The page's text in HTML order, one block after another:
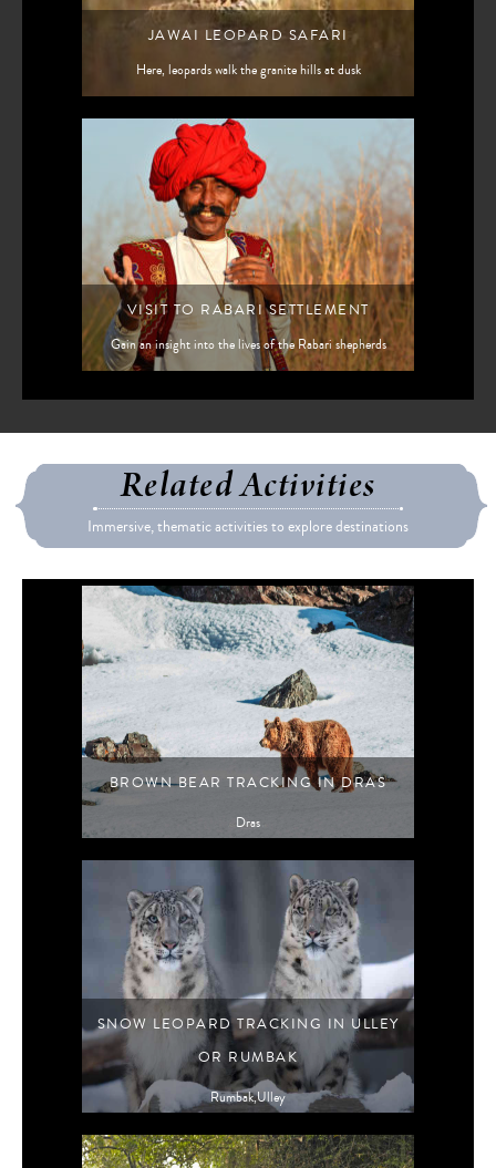
JAWAI LEOPARD SAFARI
Here, leopards walk the granite hills at dusk
VISIT TO RABARI SETTLEMENT
Gain an insight into the lives of the Rabari shepherds
Related Activities
Immersive, thematic activities to explore destinations
BROWN BEAR TRACKING IN DRAS
Dras
SNOW LEOPARD TRACKING IN ULLEY
OR RUMBAK
Rumbak,Ulley